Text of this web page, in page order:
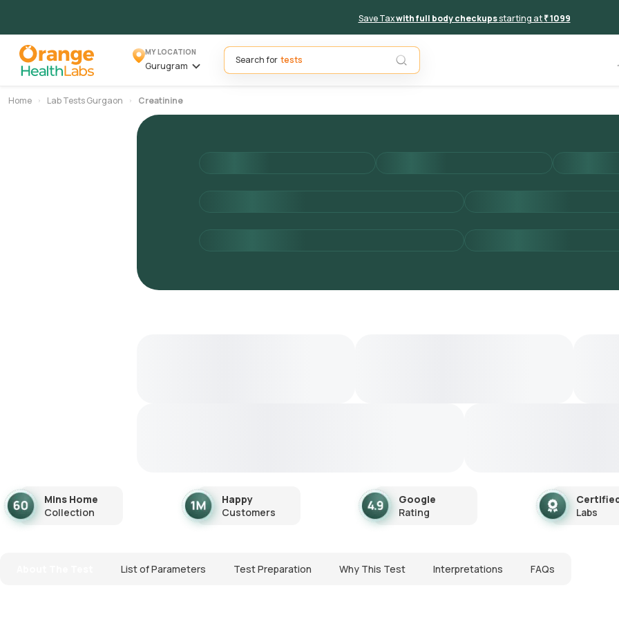
Save Taxwith full body checkupsstarting at₹ 1099
MY LOCATION
Gurugram
Search for
Home Lab Tests Gurgaon Creatinine
Mins Home
Collection
Happy
Customers
Google
Rating
Labs
List of Parameters Test Preparation Why This Test Interpretations FAQs